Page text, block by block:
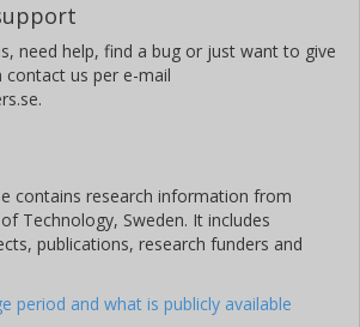
need help, find a bug or just want to give
contact us per e-mail
contains research information from
Technology, Sweden. It includes
publications, research funders and
period and what is publicly available